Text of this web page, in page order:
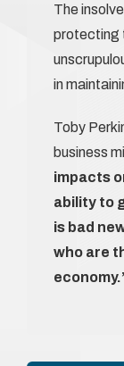
The
protecting
in
Toby
business
impacts
ability to
is bad
who are